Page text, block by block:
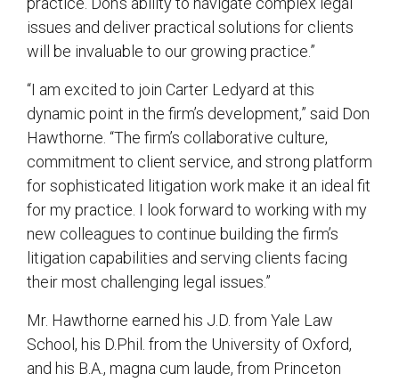
issues and deliver practical solutions for clients
will be invaluable to our growing practice.”
“I am excited to join Carter Ledyard at this
dynamic point in the firm’s development,” said Don
Hawthorne. “The firm’s collaborative culture,
commitment to client service, and strong platform
for sophisticated litigation work make it an ideal fit
for my practice. I look forward to working with my
new colleagues to continue building the firm’s
litigation capabilities and serving clients facing
their most challenging legal issues.”
Mr. Hawthorne earned his J.D. from Yale Law
School, his D.Phil. from the University of Oxford,
and his B.A., magna cum laude, from Princeton